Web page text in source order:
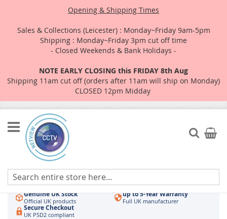
Opening & Shipping Times
Sales & Collections (Leicester) : Monday~Friday 9am-5pm
Shipping : Monday~Friday 3pm cut off time
- Closed Weekends & Bank Holidays -
NOTE EARLY CLOSING this FRIDAY 8th Aug
Shipping 11am cut off (orders after 11am will ship on Monday)
CLOSED 12pm Midday
Skip
to
Content
Search
My
Authorised UK Wholesaler
Hikvision & HiLook Order by 3pm
Genuine UK Stock
Official UK products
up to 5-Year Warranty
Full UK manufacturer
Secure Checkout
UK PSD2 compliant